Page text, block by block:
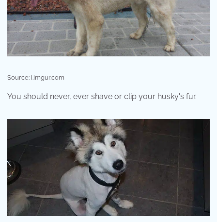
Source: i.imgur.com
You should never, ever shave or clip your husky's fur.